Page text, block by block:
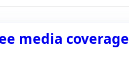
media coverage